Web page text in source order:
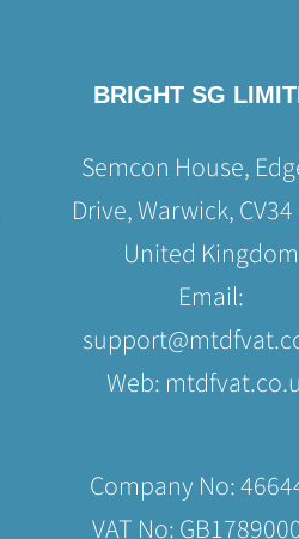
BRIGHT SG
Semcon House,
Drive, Warwick,
United Kingdom
Email:
Web:
Company No:
VAT No: